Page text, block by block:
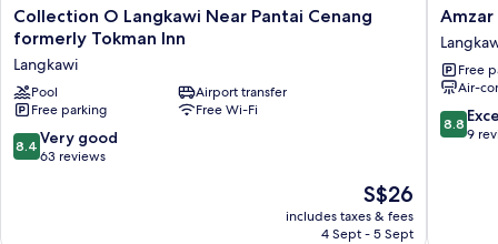
Collection
O
Near
Pantai
Cenang
formerly
Tokman
Collection O Langkawi Near Pantai Cenang
formerly Tokman Inn
Langkawi
Pool
Airport transfer
Free parking
Free Wi-Fi
8.4
out
8.4 Very good
63 reviews
The
price
S$26
includes taxes & fees
4 Sept - 5 Sept
Amzar
Motel
Cenang
Free
Air-
8.8
out
8.8
9